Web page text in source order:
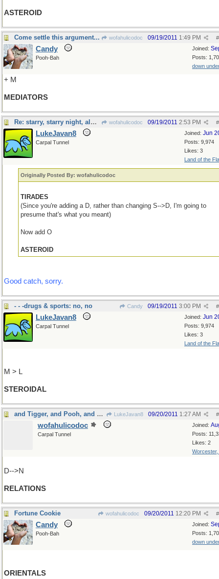
ASTEROID
Come settle this argument... wofahulicodoc #
09/19/2011 1:49 PM
Joined:
Posts:
down
Candy
Pooh-Bah
+ M
MEDIATORS
Re: starry, starry night, almost wofahulicodoc #
09/19/2011 2:53 PM
Joined: Jun
Posts: 9,974
Likes: 3
Land of the
LukeJavan8
Carpal Tunnel
Originally Posted By: wofahulicodoc
TIRADES
(Since you're adding a D, rather than changing S-->D, I'm going to
presume that's what you meant)
Now add O
ASTEROID
Good catch, sorry.
- - -drugs & sports: no, no Candy #
09/19/2011 3:00 PM
Joined: Jun
Posts: 9,974
Likes: 3
Land of the
LukeJavan8
Carpal Tunnel
M > L
STEROIDAL
and Tigger, and Pooh, and all Rabbits friends and LukeJavan8 #
09/20/2011 1:27 AM
Joined:
Posts:
Likes: 2
Worcester,
wofahulicodoc
Carpal Tunnel
D-->N
RELATIONS
Fortune Cookie wofahulicodoc #
09/20/2011 12:20 PM
Joined:
Posts:
down
Candy
Pooh-Bah
ORIENTALS